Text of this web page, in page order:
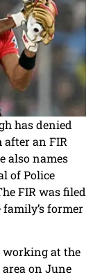
has denied
an FIR
also names
of Police
FIR was filed
former
working at the
area on June